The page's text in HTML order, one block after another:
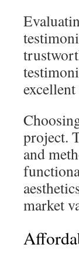
project.
and
market